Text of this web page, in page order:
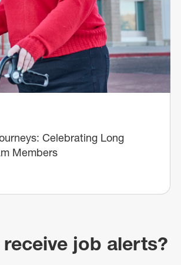
Celebrating Long
Members
job alerts?